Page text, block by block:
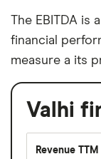
The EBITDA is
financial
measure a its
Valhi
Revenue TTM